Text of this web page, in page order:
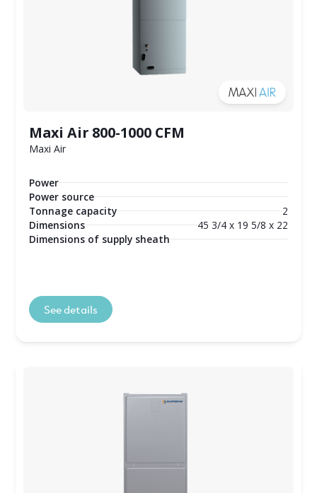
Maxi Air 800-1000 CFM
Maxi Air
Power
Power source
Tonnage capacity
2
Dimensions
45 3/4 x 19 5/8 x 22
Dimensions of supply sheath
See details